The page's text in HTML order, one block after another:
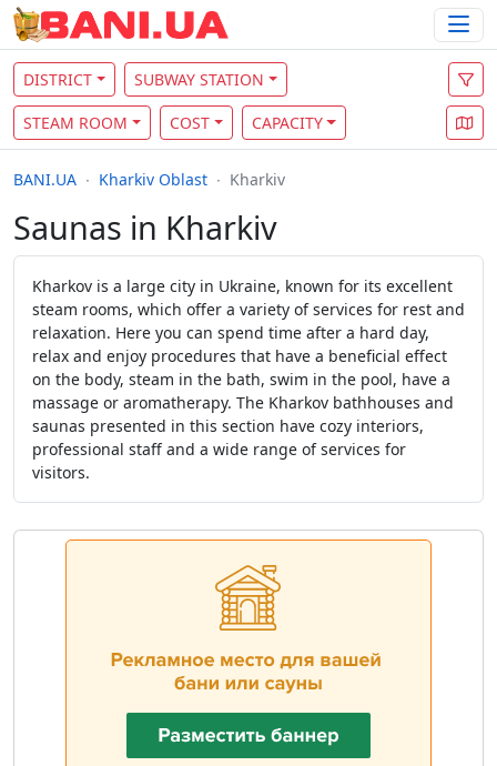
DISTRICT SUBWAY STATION
STEAM ROOM COST CAPACITY
BANI.UA Kharkiv Oblast Kharkiv
Saunas in Kharkiv
Kharkov is a large city in Ukraine, known for its excellent
steam rooms, which offer a variety of services for rest and
relaxation. Here you can spend time after a hard day,
relax and enjoy procedures that have a beneficial effect
on the body, steam in the bath, swim in the pool, have a
massage or aromatherapy. The Kharkov bathhouses and
saunas presented in this section have cozy interiors,
professional staff and a wide range of services for
visitors.